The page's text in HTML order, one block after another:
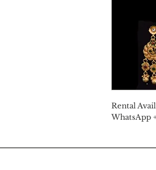
Rental
WhatsApp